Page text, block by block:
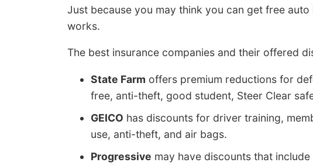
Just because you may think you can get free auto
works.
The best insurance companies and their offered
State Farm offers premium reductions for
free, anti-theft, good student, Steer Clear
GEICO has discounts for driver training,
use, anti-theft, and air bags.
Progressive may have discounts that